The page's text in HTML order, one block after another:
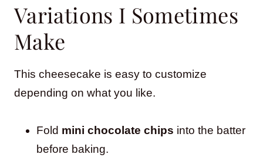
Variations I Sometimes
Make
This cheesecake is easy to customize
depending on what you like.
Fold mini chocolate chips into the batter
before baking.